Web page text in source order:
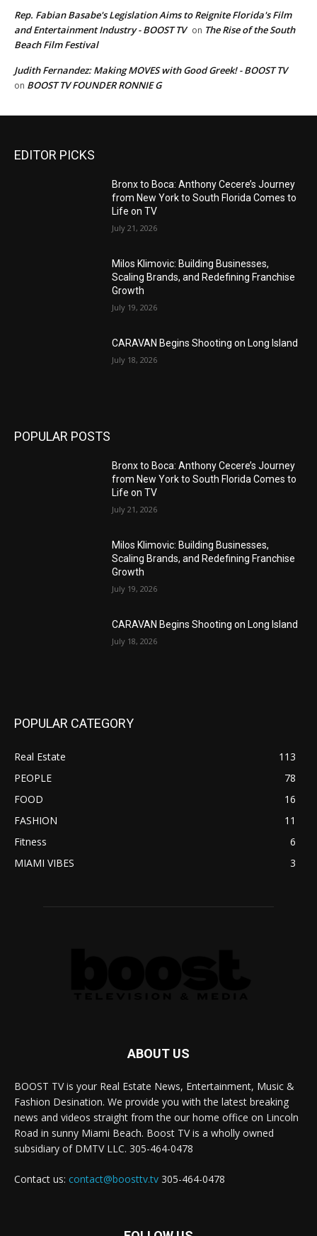
Rep. Fabian Basabe's Legislation Aims to Reignite Florida's Film
and Entertainment Industry - BOOST TV on The Rise of the South
Beach Film Festival
Judith Fernandez: Making MOVES with Good Greek! - BOOST TV
on BOOST TV FOUNDER RONNIE G
EDITOR PICKS
Bronx to Boca: Anthony Cecere’s Journey
from New York to South Florida Comes to
Life on TV
July 21, 2026
Milos Klimovic: Building Businesses,
Scaling Brands, and Redefining Franchise
Growth
July 19, 2026
CARAVAN Begins Shooting on Long Island
July 18, 2026
POPULAR POSTS
Bronx to Boca: Anthony Cecere’s Journey
from New York to South Florida Comes to
Life on TV
July 21, 2026
Milos Klimovic: Building Businesses,
Scaling Brands, and Redefining Franchise
Growth
July 19, 2026
CARAVAN Begins Shooting on Long Island
July 18, 2026
POPULAR CATEGORY
Real Estate
113
PEOPLE
78
FOOD
16
FASHION
11
Fitness
6
MIAMI VIBES
3
ABOUT US
BOOST TV is your Real Estate News, Entertainment, Music &
Fashion Desination. We provide you with the latest breaking
news and videos straight from the our home office on Lincoln
Road in sunny Miami Beach. Boost TV is a wholly owned
subsidiary of DMTV LLC. 305-464-0478
Contact us: contact@boosttv.tv 305-464-0478